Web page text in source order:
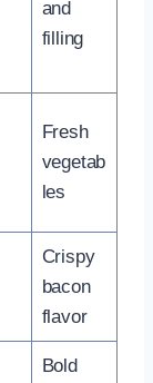
and
filling
Fresh
vegetab
les
Crispy
bacon
flavor
Bold